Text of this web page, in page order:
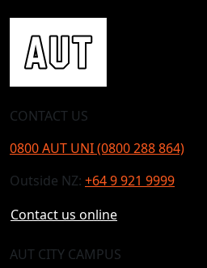
CONTACT US
0800 AUT UNI (0800 288 864)
Outside NZ: +64 9 921 9999
Contact us online
AUT CITY CAMPUS